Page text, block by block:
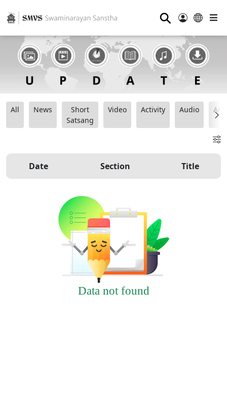
⚲
All News
Short
Satsang
Video Activity Audio
Date Section Title
Data not found